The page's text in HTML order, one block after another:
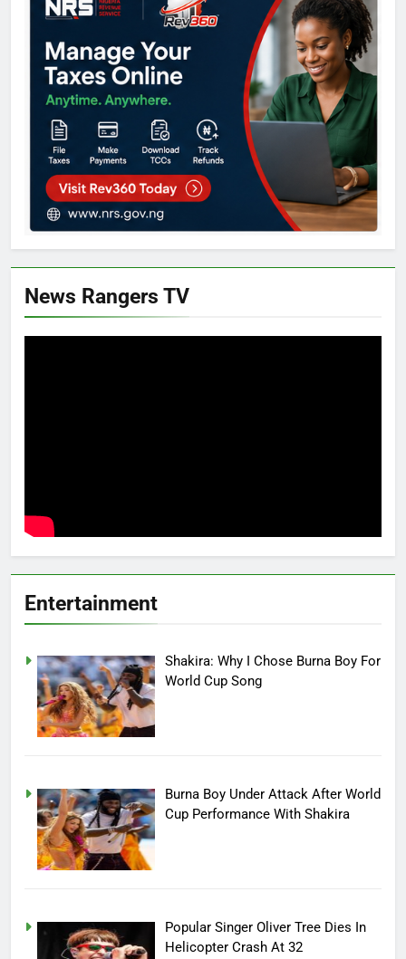
News Rangers TV
Entertainment
Shakira: Why I Chose Burna Boy For
World Cup Song
Burna Boy Under Attack After World
Cup Performance With Shakira
Popular Singer Oliver Tree Dies In
Helicopter Crash At 32